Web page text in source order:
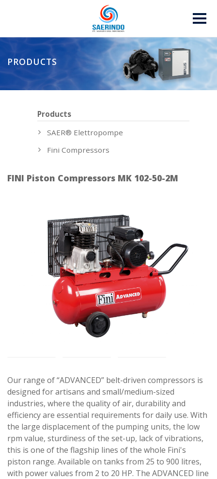
PRODUCTS
Products
SAER® Elettropompe
Fini Compressors
FINI Piston Compressors MK 102-50-2M
Our range of “ADVANCED” belt-driven compressors is
designed for artisans and small/medium-sized
industries, where the quality of air, durability and
efficiency are essential requirements for daily use. With
the large displacement of the pumping units, the low
rpm value, sturdiness of the set-up, lack of vibrations,
this is one of the flagship lines of the whole Fini's
piston range. Available on tanks from 25 to 900 litres,
with power values from 2 to 20 HP. The ADVANCED line